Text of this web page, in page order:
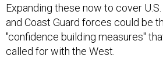
Expanding these now to cover U.S.
and Coast Guard forces could be
"confidence building measures"
called for with the West.